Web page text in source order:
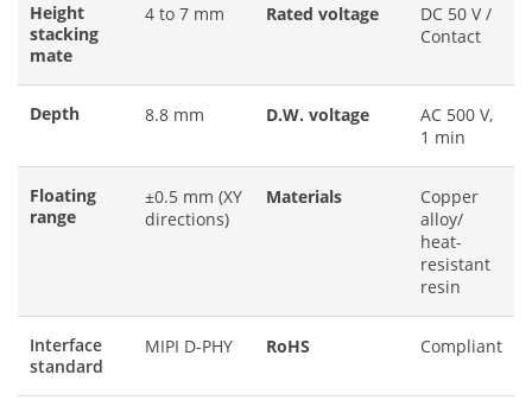
Height
stacking
mate
4 to 7 mm Rated voltage
DC 50 V /
Contact
Depth 8.8 mm D.W. voltage
AC 500 V,
1 min
Floating
range
±0.5 mm (XY
directions)
Materials
Copper
alloy/
heat-
resistant
resin
Interface
standard
MIPI D-PHY RoHS Compliant